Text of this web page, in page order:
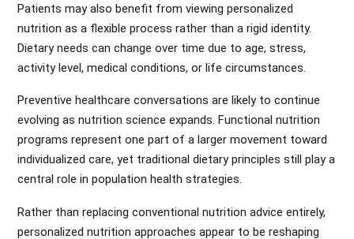
Patients may also benefit from viewing personalized
nutrition as a flexible process rather than a rigid identity.
Dietary needs can change over time due to age, stress,
activity level, medical conditions, or life circumstances.
Preventive healthcare conversations are likely to continue
evolving as nutrition science expands. Functional nutrition
programs represent one part of a larger movement toward
individualized care, yet traditional dietary principles still play a
central role in population health strategies.
Rather than replacing conventional nutrition advice entirely,
personalized nutrition approaches appear to be reshaping